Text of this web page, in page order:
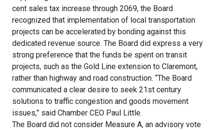
cent sales tax increase through 2069, the Board
recognized that implementation of local transportation
projects can be accelerated by bonding against this
dedicated revenue source. The Board did express a very
strong preference that the funds be spent on transit
projects, such as the Gold Line extension to Claremont,
rather than highway and road construction. “The Board
communicated a clear desire to seek 21st century
solutions to traffic congestion and goods movement
issues,” said Chamber CEO Paul Little.
The Board did not consider Measure A, an advisory vote